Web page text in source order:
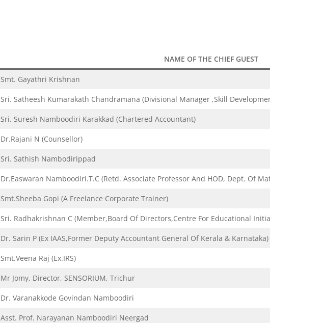
NAME OF THE CHIEF GUEST
Smt. Gayathri Krishnan
Sri. Satheesh Kumarakath Chandramana (Divisional Manager ,Skill Development Initiative)
Sri. Suresh Namboodiri Karakkad (Chartered Accountant)
Dr.Rajani N (Counsellor)
Sri. Sathish Nambodirippad
Dr.Easwaran Namboodiri.T.C (Retd. Associate Professor And HOD, Dept. Of Mathematics,
Smt.Sheeba Gopi (A Freelance Corporate Trainer)
Sri. Radhakrishnan C (Member,Board Of Directors,Centre For Educational Initiatives &
Dr. Sarin P (ex IAAS,Former Deputy Accountant General Of Kerala & Karnataka)
Smt.Veena Raj (Ex.IRS)
Mr Jomy, Director, SENSORIUM, Trichur
Dr. Varanakkode Govindan Namboodiri
Asst. Prof. Narayanan Namboodiri Neergad